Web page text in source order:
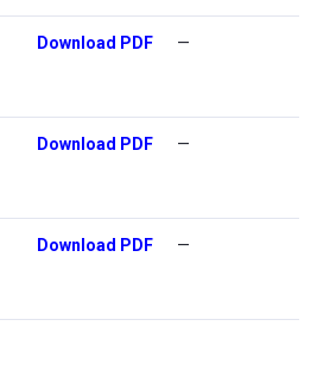
Download PDF —
Download PDF —
Download PDF —